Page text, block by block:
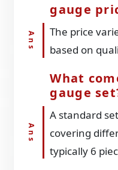
gauge
The price
based on
What
gauge
A standard
covering
typically 6